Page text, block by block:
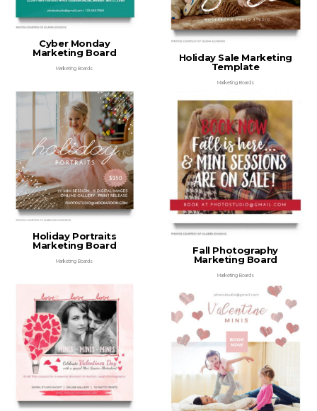
Cyber Monday
Marketing Board
Marketing Boards
Holiday Sale Marketing
Template
Marketing Boards
Holiday Portraits
Marketing Board
Marketing Boards
Fall Photography
Marketing Board
Marketing Boards